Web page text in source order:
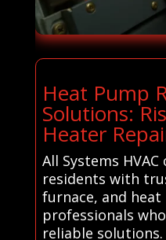
Heat Pump
Solutions:
Heater
All Systems
residents with
furnace, and
professionals
reliable